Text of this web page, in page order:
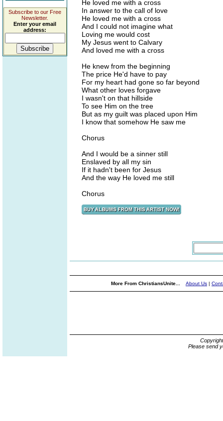
Subscribe to our Free
Newsletter.
Enter your email
address:
He loved me with a cross
In answer to the call of love
He loved me with a cross
And I could not imagine what
Loving me would cost
My Jesus went to Calvary
And loved me with a cross
He knew from the beginning
The price He'd have to pay
For my heart had gone so far beyond
What other loves forgave
I wasn't on that hillside
To see Him on the tree
But as my guilt was placed upon Him
I know that somehow He saw me
Chorus
And I would be a sinner still
Enslaved by all my sin
If it hadn't been for Jesus
And the way He loved me still
Chorus
More From ChristiansUnite... About Us |
Please send